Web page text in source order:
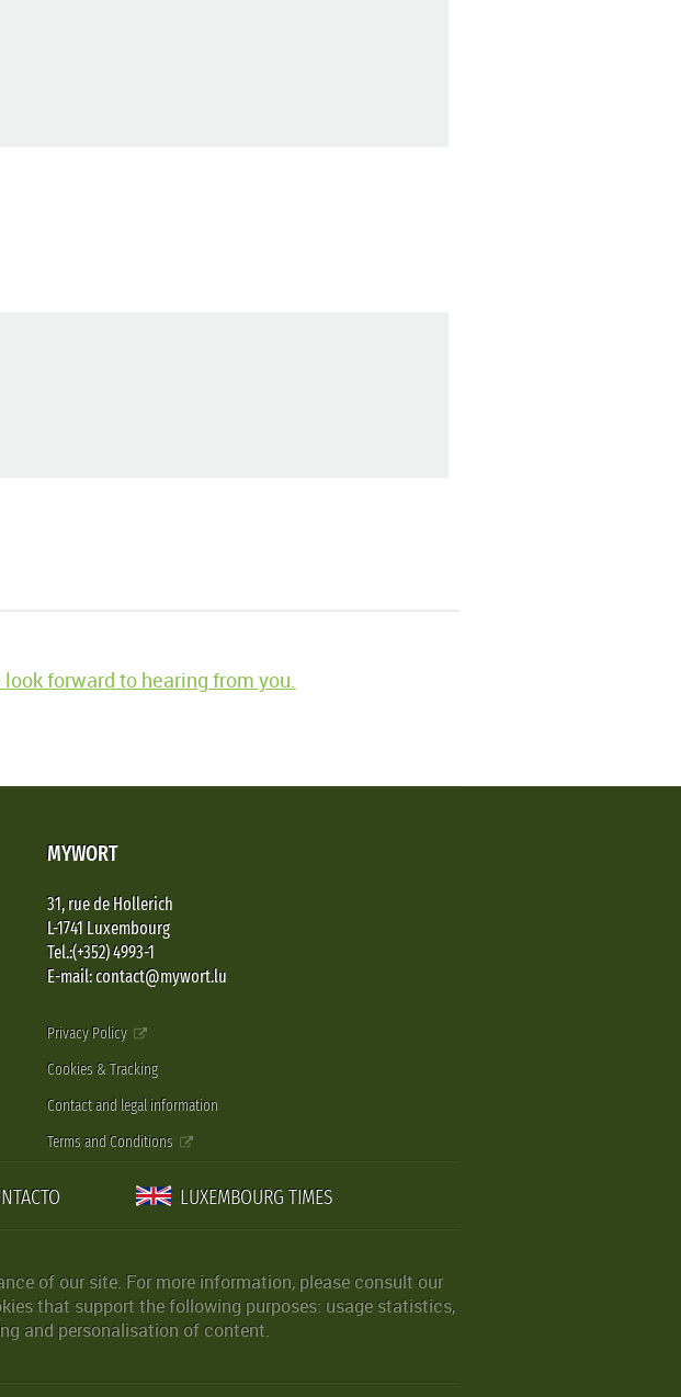
look forward to hearing from you.
MYWORT
31, rue de Hollerich
L-1741 Luxembourg
Tel.:(+352) 4993-1
E-mail: contact@mywort.lu
Privacy Policy
Cookies & Tracking
Contact and legal information
Terms and Conditions
LUXEMBOURG TIMES
of our site. For more information, please consult our
that support the following purposes: usage statistics,
and personalisation of content.